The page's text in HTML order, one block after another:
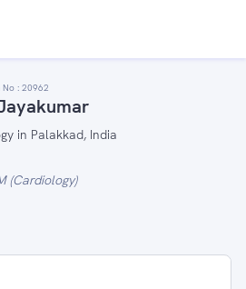
No : 20962
in Palakkad, India
(Cardiology)